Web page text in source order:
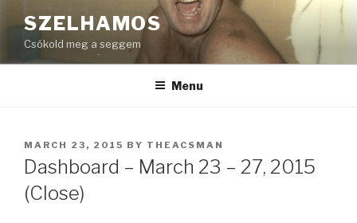
to
content
SZELHAMOS
Csókold meg a seggem
Menu
POSTED
ON
MARCH 23, 2015 BY THEACSMAN
Dashboard – March 23 – 27, 2015
(Close)